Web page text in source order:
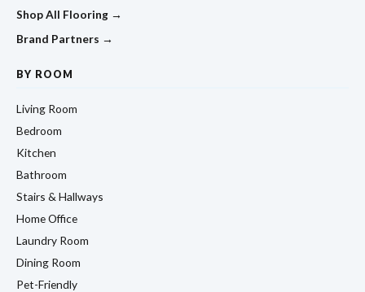
Shop All Flooring →
Brand Partners →
BY ROOM
Living Room
Bedroom
Kitchen
Bathroom
Stairs & Hallways
Home Office
Laundry Room
Dining Room
Pet-Friendly